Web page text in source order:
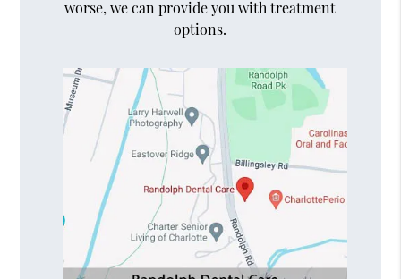
worse, we can provide you with treatment
options.